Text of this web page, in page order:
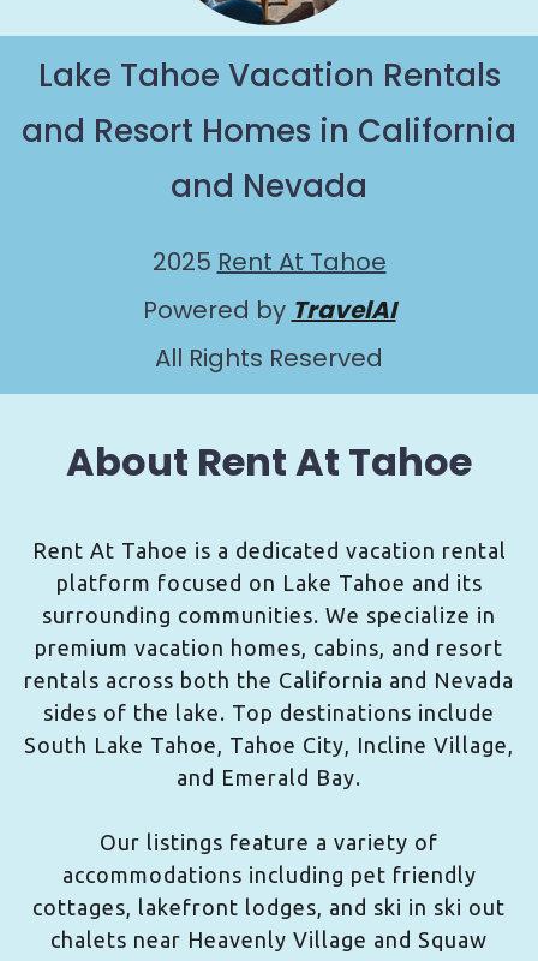
Lake Tahoe Vacation Rentals
and Resort Homes in California
and Nevada
2025 Rent At Tahoe
Powered by TravelAI
All Rights Reserved
About Rent At Tahoe
Rent At Tahoe is a dedicated vacation rental
platform focused on Lake Tahoe and its
surrounding communities. We specialize in
premium vacation homes, cabins, and resort
rentals across both the California and Nevada
sides of the lake. Top destinations include
South Lake Tahoe, Tahoe City, Incline Village,
and Emerald Bay.
Our listings feature a variety of
accommodations including pet friendly
cottages, lakefront lodges, and ski in ski out
chalets near Heavenly Village and Squaw